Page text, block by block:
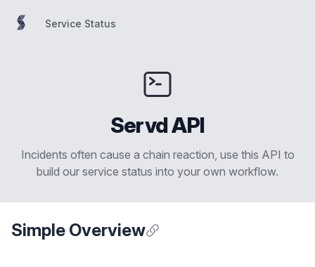
Service Status
Servd API
Incidents often cause a chain reaction, use this API to
build our service status into your own workflow.
Simple Overview